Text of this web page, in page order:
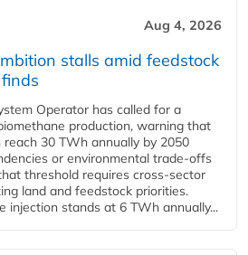
Aug 4, 2026
stalls amid feedstock
Operator has called for a
production, warning that
30 TWh annually by 2050
or environmental trade-offs
threshold requires cross-sector
land and feedstock priorities.
injection stands at 6 TWh annually...